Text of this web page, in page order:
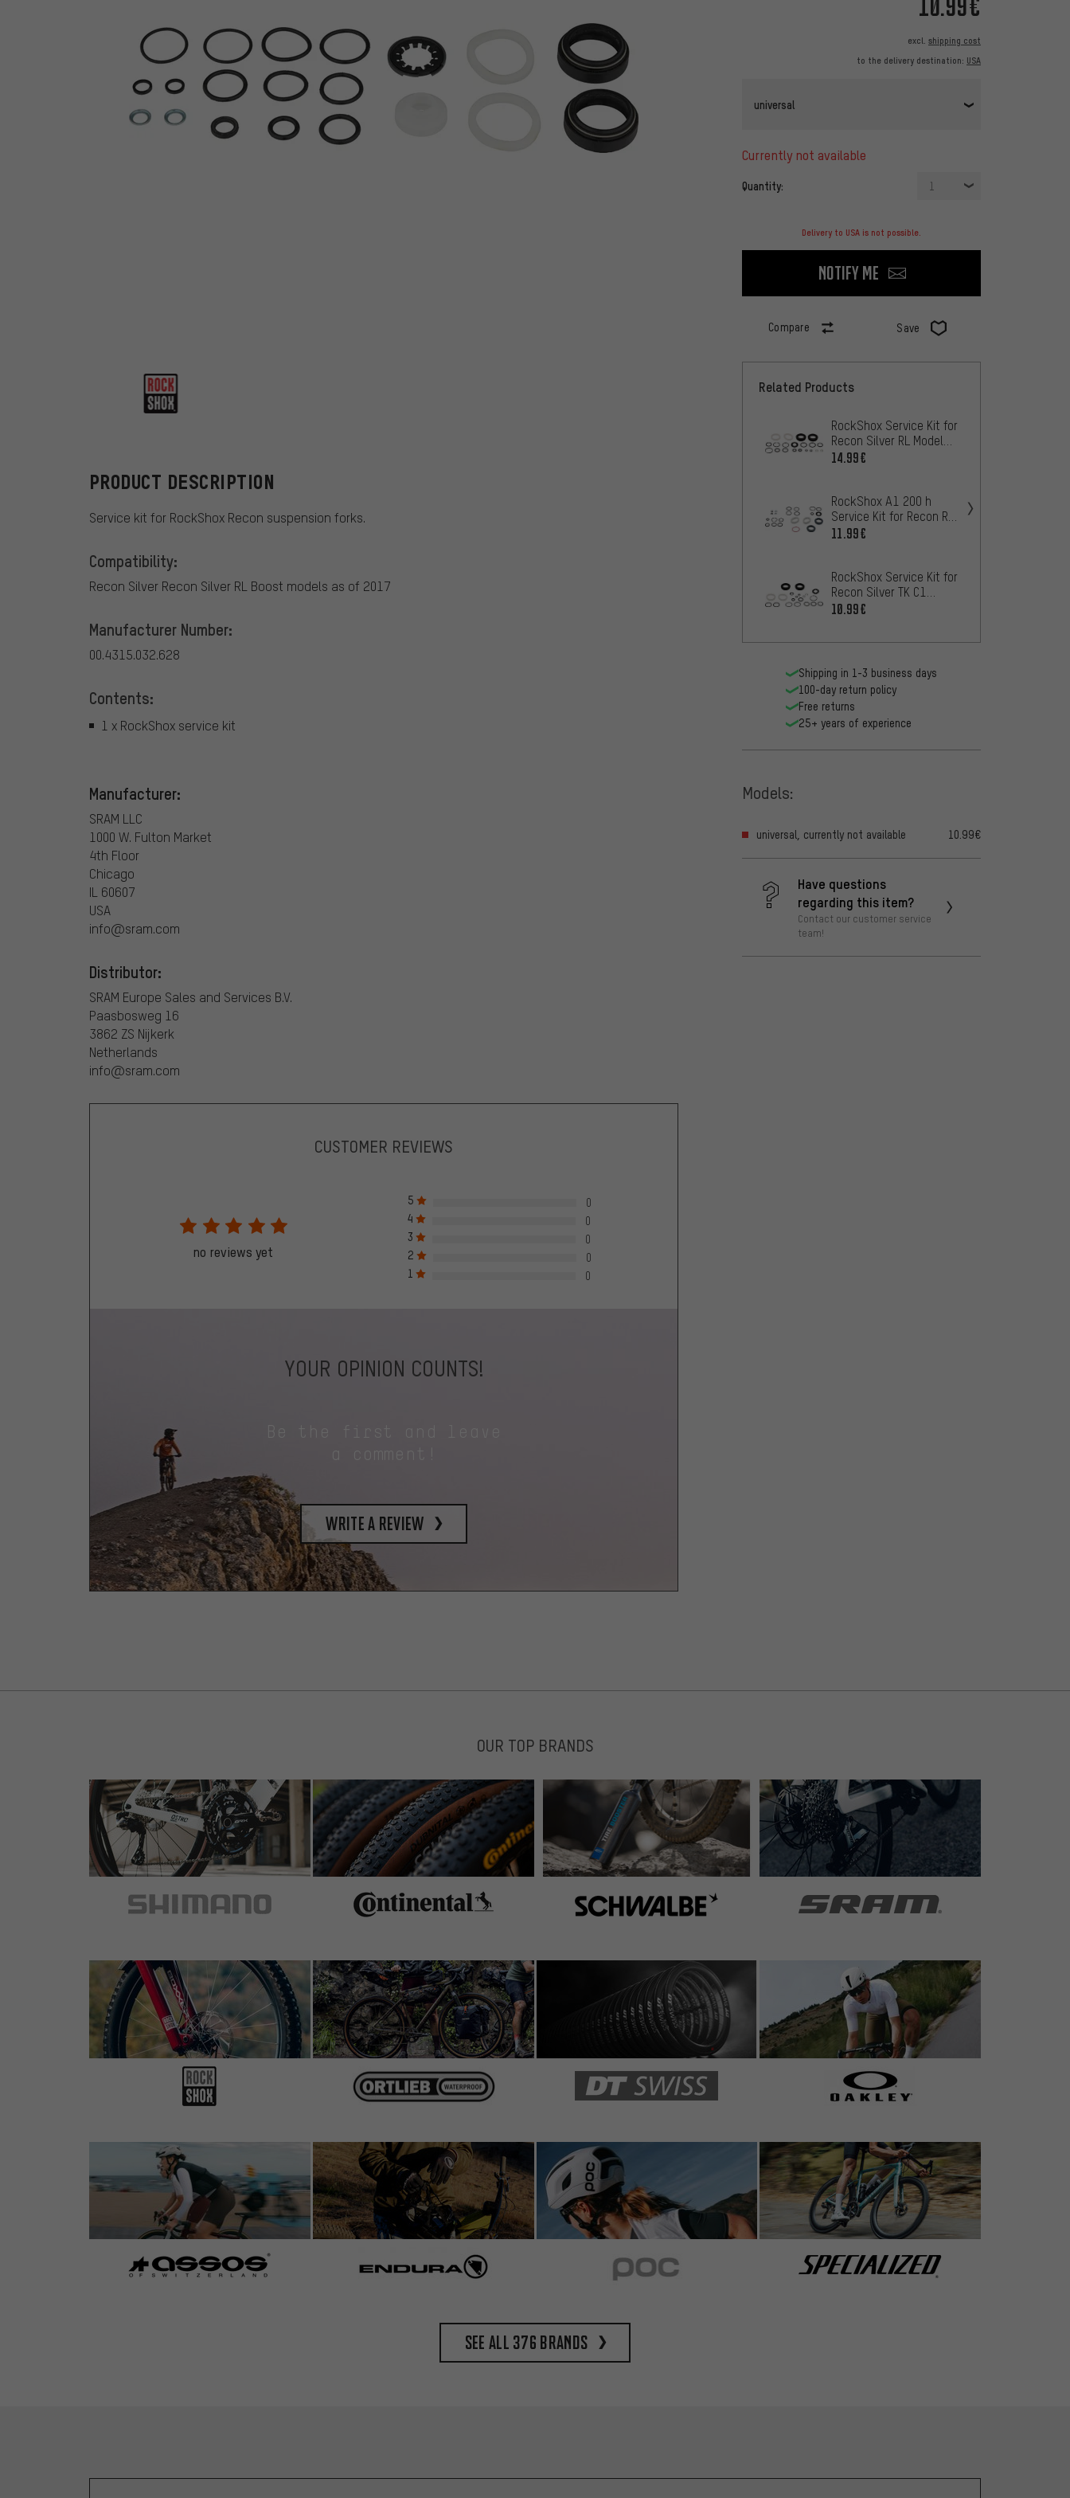
excl. shipping cost
to the delivery destination: USA
universal
currently not available
Quantity: 1
Delivery to USA is not possible.
Notify me
Compare Save
PRODUCT DESCRIPTION
Service kit for RockShox Recon suspension forks.
Compatibility:
Recon Silver Recon Silver RL Boost models as of 2017
Manufacturer Number:
00.4315.032.628
Contents:
1 x RockShox service kit
Manufacturer:
SRAM LLC
1000 W. Fulton Market
4th Floor
Chicago
IL 60607
USA
info@sram.com
Distributor:
SRAM Europe Sales and Services B.V.
Paasbosweg 16
3862 ZS Nijkerk
Netherlands
info@sram.com
Related Products
RockShox Service Kit for
Recon Silver RL Models
as of 2017
14.99€
RockShox A1 200 h
Service Kit for Recon RL
/ TK Models as of 2018
11.99€
RockShox Service Kit for
Recon Silver TK C1
Models as of 2017
10.99€
Shipping in 1-3 business days
100-day return policy
Free returns
25+ years of experience
Models:
universal, currently not available 10.99€
Have questions
regarding this item?
Contact our customer service
team!
CUSTOMER REVIEWS
no reviews yet
5
0
4
0
3
0
2
0
1
0
YOUR OPINION COUNTS!
write a review
OUR TOP BRANDS
See all 376 brands